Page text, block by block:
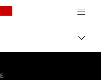
Canon Logo, back to